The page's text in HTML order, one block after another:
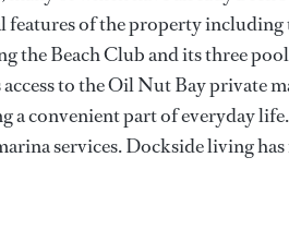
features of the property including
the Beach Club and its three
to the Oil Nut Bay private
a convenient part of everyday
services. Dockside living has